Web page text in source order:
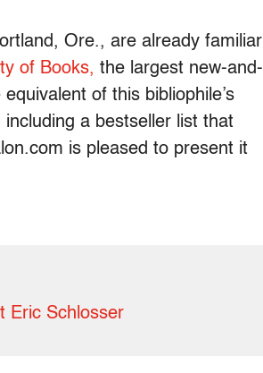
Ore., are already familiar
of Books, the largest new-and-
of this bibliophile’s
a bestseller list that
is pleased to present it
Eric Schlosser